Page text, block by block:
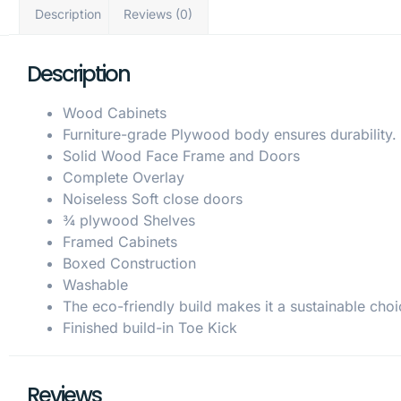
Description Reviews (0)
Description
Wood Cabinets
Furniture-grade Plywood body ensures durability.
Solid Wood Face Frame and Doors
Complete Overlay
Noiseless Soft close doors
¾ plywood Shelves
Framed Cabinets
Boxed Construction
Washable
The eco-friendly build makes it a sustainable
Finished build-in Toe Kick